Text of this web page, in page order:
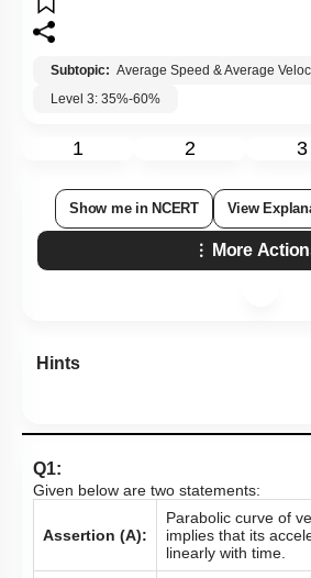
Subtopic: Average Speed & Average
Level 3: 35%-60%
1 2 3
Show me in NCERT View
More
Hints
Q1:
Given below are two statements:
Assertion (A):
Parabolic curve of
implies that its
linearly with time.